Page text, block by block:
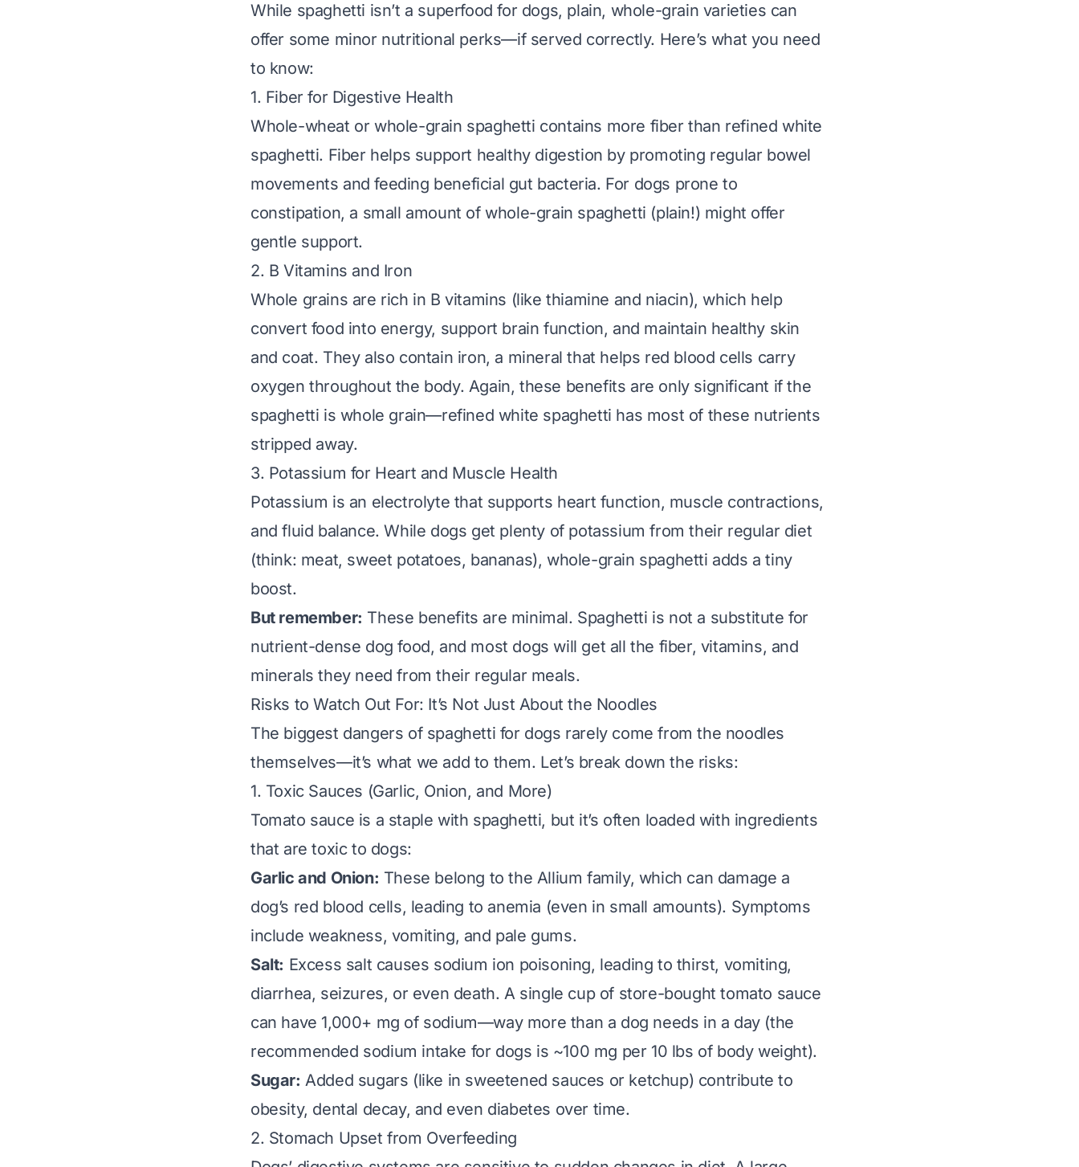
While spaghetti isn’t a superfood for dogs, plain, whole-grain varieties can
offer some minor nutritional perks—ifserved correctly. Here’s what you need
to know:
1. Fiber for Digestive Health
Whole-wheat or whole-grain spaghetti contains more fiber than refined white
spaghetti. Fiber helps support healthy digestion by promoting regular bowel
movements and feeding beneficial gut bacteria. For dogs prone to
constipation, a small amount of whole-grain spaghetti (plain!) might offer
gentle support.
2. B Vitamins and Iron
Whole grains are rich in B vitamins (like thiamine and niacin), which help
convert food into energy, support brain function, and maintain healthy skin
and coat. They also contain iron, a mineral that helps red blood cells carry
oxygen throughout the body. Again, these benefits are only significant if the
spaghetti is whole grain—refined white spaghetti has most of these nutrients
stripped away.
3. Potassium for Heart and Muscle Health
Potassium is an electrolyte that supports heart function, muscle contractions,
and fluid balance. While dogs get plenty of potassium from their regular diet
(think: meat, sweet potatoes, bananas), whole-grain spaghetti adds a tiny
boost.
But remember: These benefits are minimal. Spaghetti is not a substitute for
nutrient-dense dog food, and most dogs will get all the fiber, vitamins, and
minerals they need from their regular meals.
Risks to Watch Out For: It’s Not Just About the Noodles
The biggest dangers of spaghetti for dogs rarely come from the noodles
themselves—it’s what we add to them. Let’s break down the risks:
1. Toxic Sauces (Garlic, Onion, and More)
Tomato sauce is a staple with spaghetti, but it’s often loaded with ingredients
that are toxic to dogs:
Garlic and Onion: These belong to the Allium family, which can damage a
dog’s red blood cells, leading to anemia (even in small amounts). Symptoms
include weakness, vomiting, and pale gums.
Salt: Excess salt causes sodium ion poisoning, leading to thirst, vomiting,
diarrhea, seizures, or even death. A single cup of store-bought tomato sauce
can have 1,000+ mg of sodium—way more than a dog needs in a day (the
recommended sodium intake for dogs is ~100 mg per 10 lbs of body weight).
Sugar: Added sugars (like in sweetened sauces or ketchup) contribute to
obesity, dental decay, and even diabetes over time.
2. Stomach Upset from Overfeeding